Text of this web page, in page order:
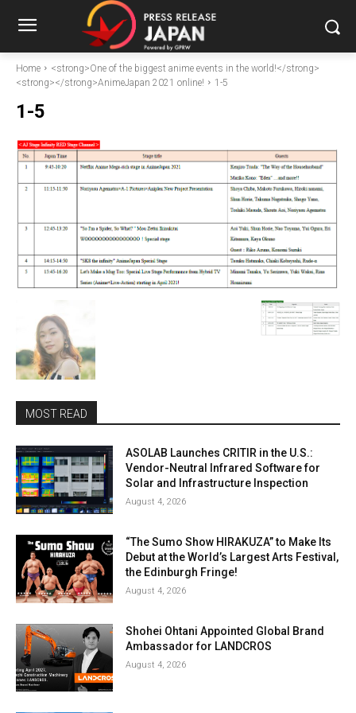
Home
<strong>One of the biggest anime events in the world!</strong>
<strong></strong>AnimeJapan 2021 online!
1-5
1-5
MOST READ
ASOLAB Launches CRITIR in the U.S.:
Vendor-Neutral Infrared Software for
Solar and Infrastructure Inspection
August 4, 2026
“The Sumo Show HIRAKUZA” to Make Its
Debut at the World’s Largest Arts Festival,
the Edinburgh Fringe!
August 4, 2026
Shohei Ohtani Appointed Global Brand
Ambassador for LANDCROS
August 4, 2026